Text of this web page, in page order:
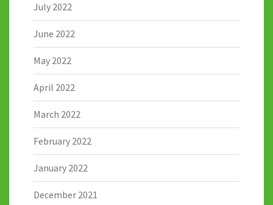
July 2022
June 2022
May 2022
April 2022
March 2022
February 2022
January 2022
December 2021